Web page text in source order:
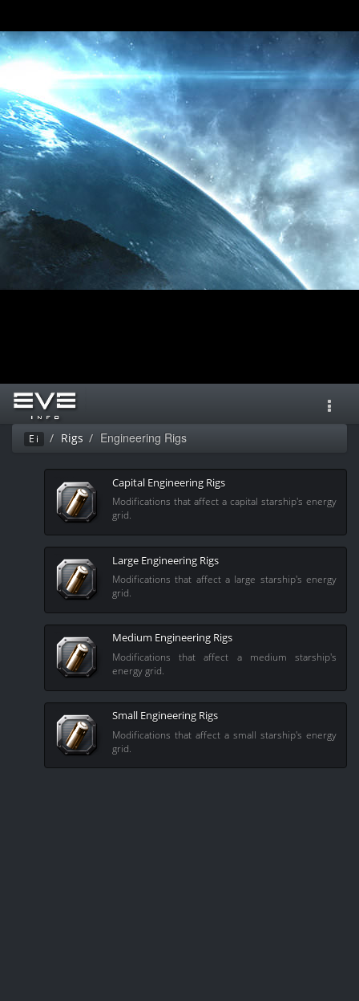
Ei Rigs Engineering Rigs
Capital Engineering Rigs
Modifications that affect a capital starship's energy
grid.
Large Engineering Rigs
Modifications that affect a large starship's energy
grid.
Medium Engineering Rigs
Modifications that affect a medium starship's
energy grid.
Small Engineering Rigs
Modifications that affect a small starship's energy
grid.